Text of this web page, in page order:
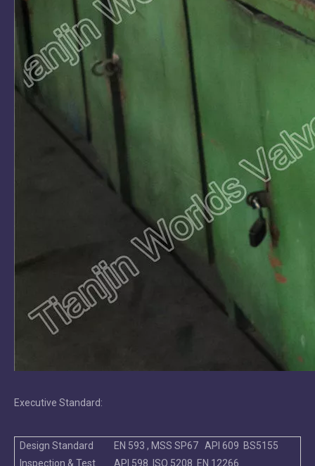
Executive Standard:
Design Standard
EN 593 , MSS SP67 API 609 BS5155
Inspection & Test
API 598 ISO 5208 EN 12266